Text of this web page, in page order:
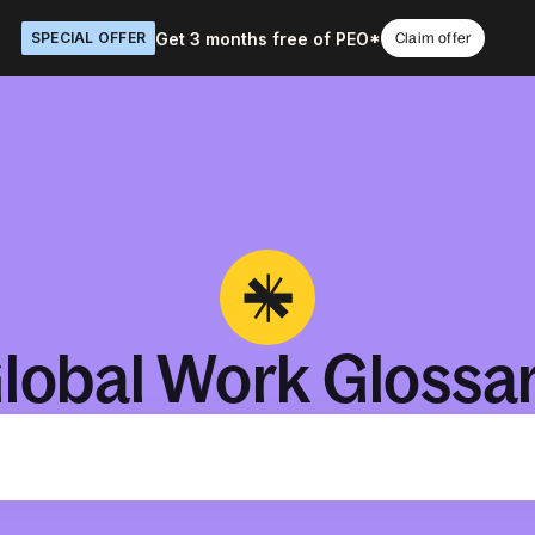
SPECIAL OFFER Get 3 months free of PEO* Claim offer
Work